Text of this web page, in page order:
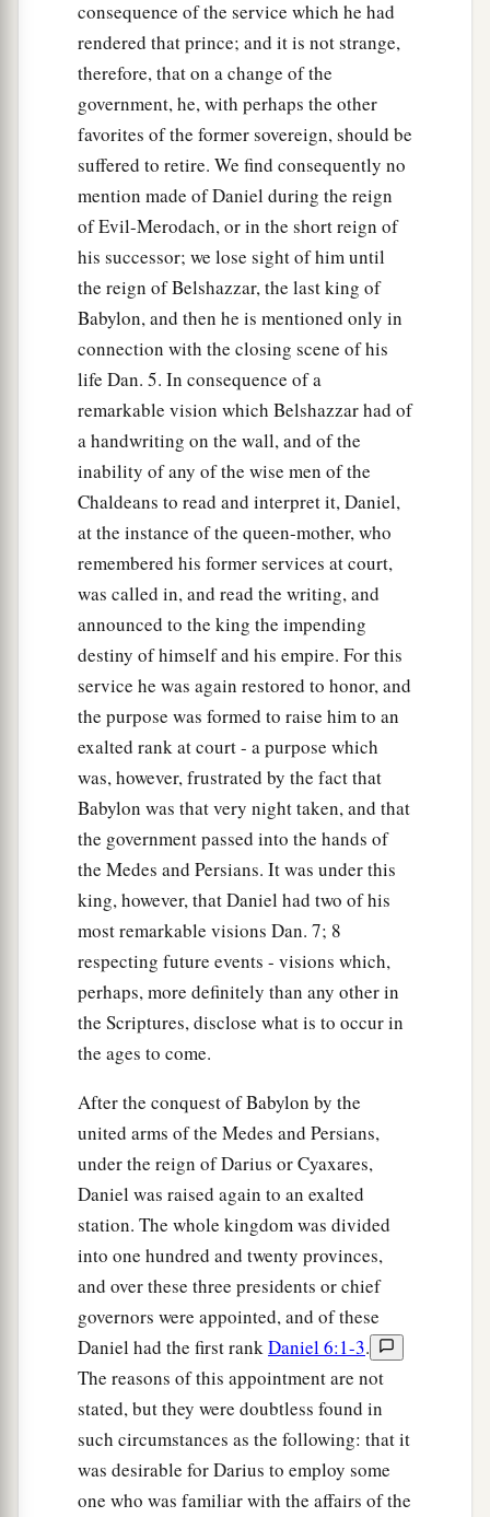
consequence of the service which he had
rendered that prince; and it is not strange,
therefore, that on a change of the
government, he, with perhaps the other
favorites of the former sovereign, should be
suffered to retire. We find consequently no
mention made of Daniel during the reign
of Evil-Merodach, or in the short reign of
his successor; we lose sight of him until
the reign of Belshazzar, the last king of
Babylon, and then he is mentioned only in
connection with the closing scene of his
life Dan. 5. In consequence of a
remarkable vision which Belshazzar had of
a handwriting on the wall, and of the
inability of any of the wise men of the
Chaldeans to read and interpret it, Daniel,
at the instance of the queen-mother, who
remembered his former services at court,
was called in, and read the writing, and
announced to the king the impending
destiny of himself and his empire. For this
service he was again restored to honor, and
the purpose was formed to raise him to an
exalted rank at court - a purpose which
was, however, frustrated by the fact that
Babylon was that very night taken, and that
the government passed into the hands of
the Medes and Persians. It was under this
king, however, that Daniel had two of his
most remarkable visions Dan. 7; 8
respecting future events - visions which,
perhaps, more definitely than any other in
the Scriptures, disclose what is to occur in
the ages to come.
After the conquest of Babylon by the
united arms of the Medes and Persians,
under the reign of Darius or Cyaxares,
Daniel was raised again to an exalted
station. The whole kingdom was divided
into one hundred and twenty provinces,
and over these three presidents or chief
governors were appointed, and of these
Daniel had the first rankDaniel 6:1-3.
The reasons of this appointment are not
stated, but they were doubtless found in
such circumstances as the following: that it
was desirable for Darius to employ some
one who was familiar with the affairs of the